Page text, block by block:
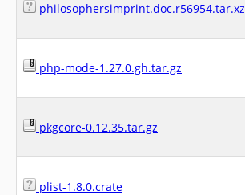
philosophersimprint.doc.r56954.tar.xz
php-mode-1.27.0.gh.tar.gz
pkgcore-0.12.35.tar.gz
plist-1.8.0.crate